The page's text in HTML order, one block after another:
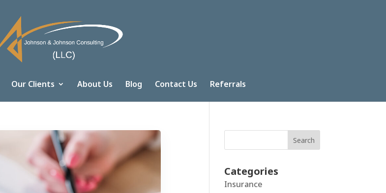
Our Clients About Us Blog Contact Us Referrals
Search
Categories
Insurance